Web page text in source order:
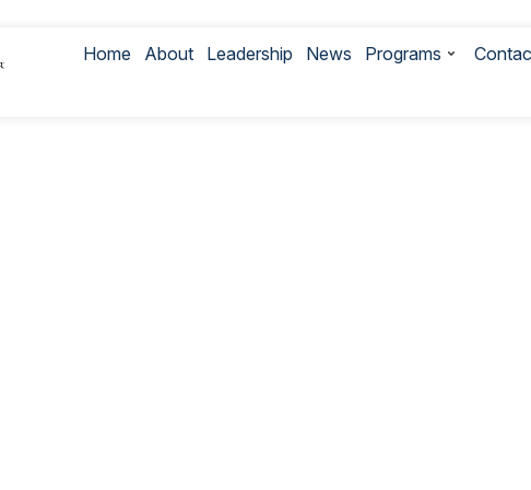
Home About Leadership News Programs